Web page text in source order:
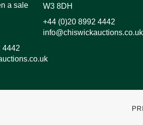
a sale
4442
W3 8DH
+44 (0)20 8992 4442
info@chiswickauctions.co.uk